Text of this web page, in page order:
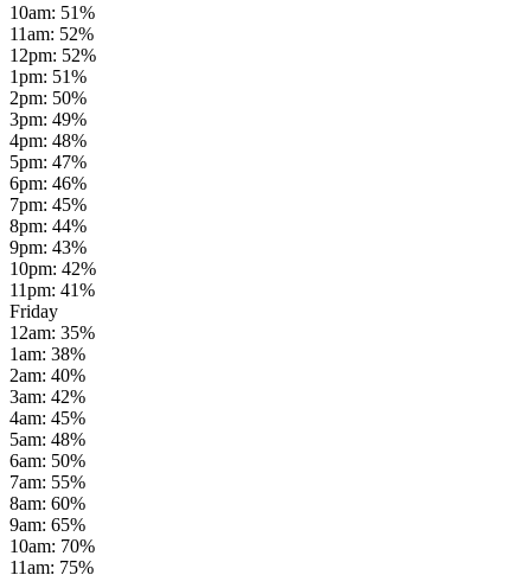
10am: 51%
11am: 52%
12pm: 52%
1pm: 51%
2pm: 50%
3pm: 49%
4pm: 48%
5pm: 47%
6pm: 46%
7pm: 45%
8pm: 44%
9pm: 43%
10pm: 42%
11pm: 41%
Friday
12am: 35%
1am: 38%
2am: 40%
3am: 42%
4am: 45%
5am: 48%
6am: 50%
7am: 55%
8am: 60%
9am: 65%
10am: 70%
11am: 75%